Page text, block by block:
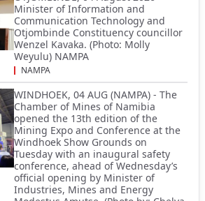
Minister of Information and
Communication Technology and
Otjombinde Constituency councillor
Wenzel Kavaka. (Photo: Molly
Weyulu) NAMPA
NAMPA
WINDHOEK, 04 AUG (NAMPA) - The
Chamber of Mines of Namibia
opened the 13th edition of the
Mining Expo and Conference at the
Windhoek Show Grounds on
Tuesday with an inaugural safety
conference, ahead of Wednesday’s
official opening by Minister of
Industries, Mines and Energy